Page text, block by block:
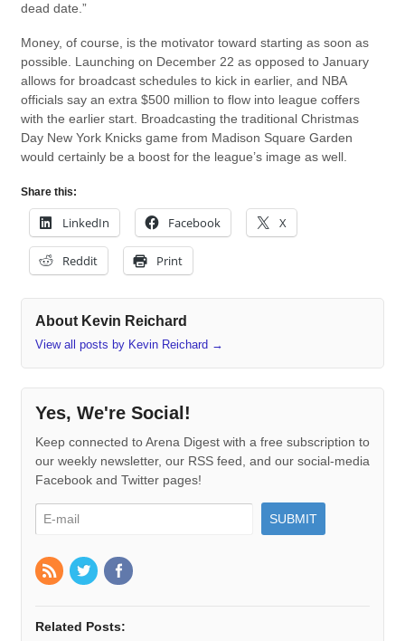
dead date.”
Money, of course, is the motivator toward starting as soon as
possible. Launching on December 22 as opposed to January
allows for broadcast schedules to kick in earlier, and NBA
officials say an extra $500 million to flow into league coffers
with the earlier start. Broadcasting the traditional Christmas
Day New York Knicks game from Madison Square Garden
would certainly be a boost for the league’s image as well.
Share this:
LinkedIn Facebook X
Reddit Print
About Kevin Reichard
View all posts by Kevin Reichard →
Yes, We're Social!
Keep connected to Arena Digest with a free subscription to
our weekly newsletter, our RSS feed, and our social-media
Facebook and Twitter pages!
Related Posts: